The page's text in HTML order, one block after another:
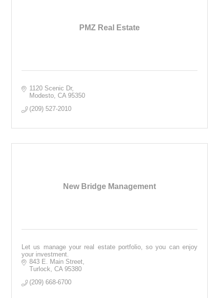
PMZ Real Estate
1120 Scenic Dr
Modesto CA 95350
(209) 527-2010
New Bridge Management
Let us manage your real estate portfolio, so you can enjoy
your investment.
843 E. Main Street
Turlock
CA 95380
(209) 668-6700